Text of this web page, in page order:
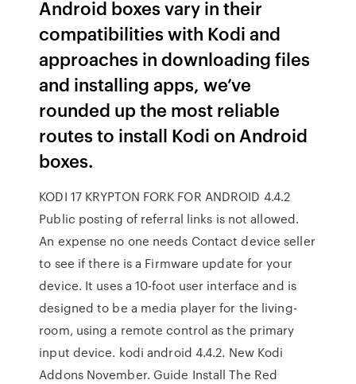
Android boxes vary in their
compatibilities with Kodi and
approaches in downloading files
and installing apps, we’ve
rounded up the most reliable
routes to install Kodi on Android
boxes.
KODI 17 KRYPTON FORK FOR ANDROID 4.4.2
Public posting of referral links is not allowed.
An expense no one needs Contact device seller
to see if there is a Firmware update for your
device. It uses a 10-foot user interface and is
designed to be a media player for the living-
room, using a remote control as the primary
input device. kodi android 4.4.2. New Kodi
Addons November. Guide Install The Red